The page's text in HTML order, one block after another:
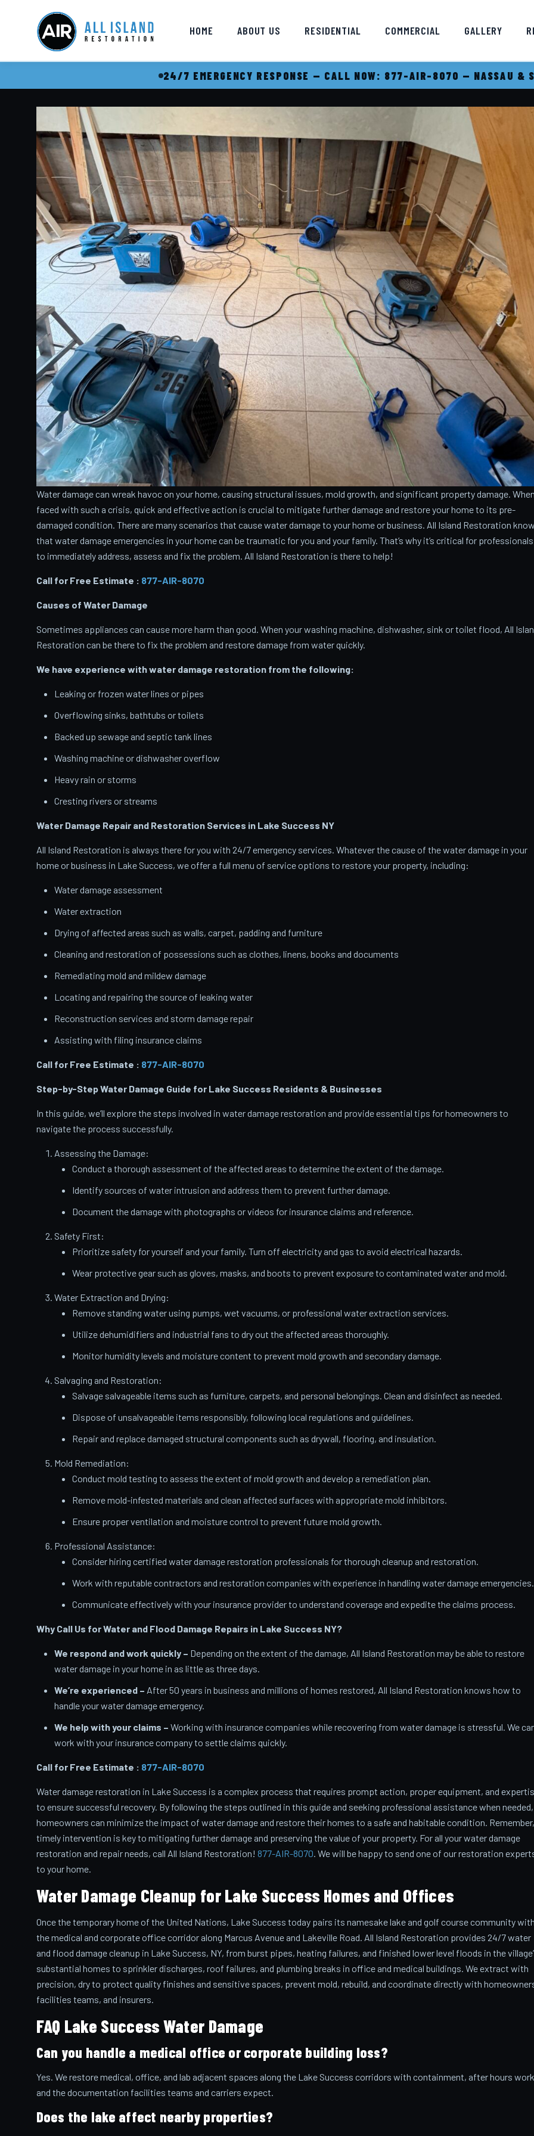
HOME ABOUT US RESIDENTIAL COMMERCIAL GALLERY
24/7 EMERGENCY RESPONSE — CALL NOW: 877-AIR-8070 — NASSAU &
Water damage can wreak havoc on your home, causing structural issues, mold growth, and significant property damage.
faced with such a crisis, quick and effective action is crucial to mitigate further damage and restore your home to its pre-
damaged condition. There are many scenarios that cause water damage to your home or business. All Island Restoration
that water damage emergencies in your home can be traumatic for you and your family. That’s why it’s critical for professionals
to immediately address, assess and fix the problem. All Island Restoration is there to help!
Call for Free Estimate : 877-AIR-8070
Causes of Water Damage
Sometimes appliances can cause more harm than good. When your washing machine, dishwasher, sink or toilet flood, All
Restoration can be there to fix the problem and restore damage from water quickly.
We have experience with water damage restoration from the following:
Leaking or frozen water lines or pipes
Overflowing sinks, bathtubs or toilets
Backed up sewage and septic tank lines
Washing machine or dishwasher overflow
Heavy rain or storms
Cresting rivers or streams
Water Damage Repair and Restoration Services in Lake Success NY
All Island Restoration is always there for you with 24/7 emergency services. Whatever the cause of the water damage in your
home or business in Lake Success, we offer a full menu of service options to restore your property, including:
Water damage assessment
Water extraction
Drying of affected areas such as walls, carpet, padding and furniture
Cleaning and restoration of possessions such as clothes, linens, books and documents
Remediating mold and mildew damage
Locating and repairing the source of leaking water
Reconstruction services and storm damage repair
Assisting with filing insurance claims
Call for Free Estimate : 877-AIR-8070
Step-by-Step Water Damage Guide for Lake Success Residents & Businesses
In this guide, we’ll explore the steps involved in water damage restoration and provide essential tips for homeowners to
navigate the process successfully.
Assessing the Damage:
Conduct a thorough assessment of the affected areas to determine the extent of the damage.
Identify sources of water intrusion and address them to prevent further damage.
Document the damage with photographs or videos for insurance claims and reference.
Safety First:
Prioritize safety for yourself and your family. Turn off electricity and gas to avoid electrical hazards.
Wear protective gear such as gloves, masks, and boots to prevent exposure to contaminated water and mold.
Water Extraction and Drying:
Remove standing water using pumps, wet vacuums, or professional water extraction services.
Utilize dehumidifiers and industrial fans to dry out the affected areas thoroughly.
Monitor humidity levels and moisture content to prevent mold growth and secondary damage.
Salvaging and Restoration:
Salvage salvageable items such as furniture, carpets, and personal belongings. Clean and disinfect as needed.
Dispose of unsalvageable items responsibly, following local regulations and guidelines.
Repair and replace damaged structural components such as drywall, flooring, and insulation.
Mold Remediation:
Conduct mold testing to assess the extent of mold growth and develop a remediation plan.
Remove mold-infested materials and clean affected surfaces with appropriate mold inhibitors.
Ensure proper ventilation and moisture control to prevent future mold growth.
Professional Assistance:
Consider hiring certified water damage restoration professionals for thorough cleanup and restoration.
Work with reputable contractors and restoration companies with experience in handling water damage emergencies.
Communicate effectively with your insurance provider to understand coverage and expedite the claims process.
Why Call Us for Water and Flood Damage Repairs in Lake Success NY?
We respond and work quickly – Depending on the extent of the damage, All Island Restoration may be able to restore
water damage in your home in as little as three days.
We’re experienced – After 50 years in business and millions of homes restored, All Island Restoration knows how to
handle your water damage emergency.
We help with your claims – Working with insurance companies while recovering from water damage is stressful. We
work with your insurance company to settle claims quickly.
Call for Free Estimate : 877-AIR-8070
Water damage restoration in Lake Success is a complex process that requires prompt action, proper equipment, and
to ensure successful recovery. By following the steps outlined in this guide and seeking professional assistance when needed,
homeowners can minimize the impact of water damage and restore their homes to a safe and habitable condition. Remember,
timely intervention is key to mitigating further damage and preserving the value of your property. For all your water damage
restoration and repair needs, call All Island Restoration! 877-AIR-8070. We will be happy to send one of our restoration
to your home.
Water Damage Cleanup for Lake Success Homes and Offices
Once the temporary home of the United Nations, Lake Success today pairs its namesake lake and golf course community
the medical and corporate office corridor along Marcus Avenue and Lakeville Road. All Island Restoration provides 24/7 water
and flood damage cleanup in Lake Success, NY, from burst pipes, heating failures, and finished lower level floods in the
substantial homes to sprinkler discharges, roof failures, and plumbing breaks in office and medical buildings. We extract with
precision, dry to protect quality finishes and sensitive spaces, prevent mold, rebuild, and coordinate directly with
facilities teams, and insurers.
FAQ Lake Success Water Damage
Can you handle a medical office or corporate building loss?
Yes. We restore medical, office, and lab adjacent spaces along the Lake Success corridors with containment, after hours
and the documentation facilities teams and carriers expect.
Does the lake affect nearby properties?